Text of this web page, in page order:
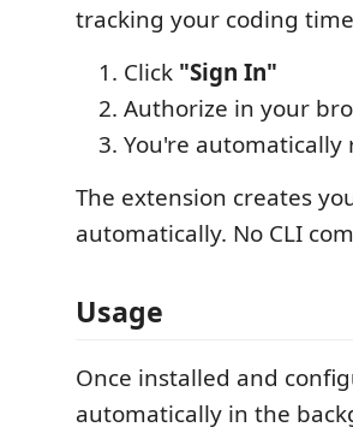
tracking your coding
Click "Sign In"
Authorize in your
You're
The extension creates
automatically. No CLI
Usage
Once installed and
automatically in the